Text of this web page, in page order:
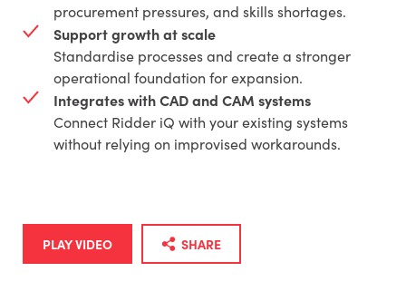
procurement pressures, and skills shortages.
Support growth at scale
Standardise processes and create a stronger
operational foundation for expansion.
Integrates with CAD and CAM systems
Connect Ridder iQ with your existing systems
without relying on improvised workarounds.
PLAY VIDEO SHARE